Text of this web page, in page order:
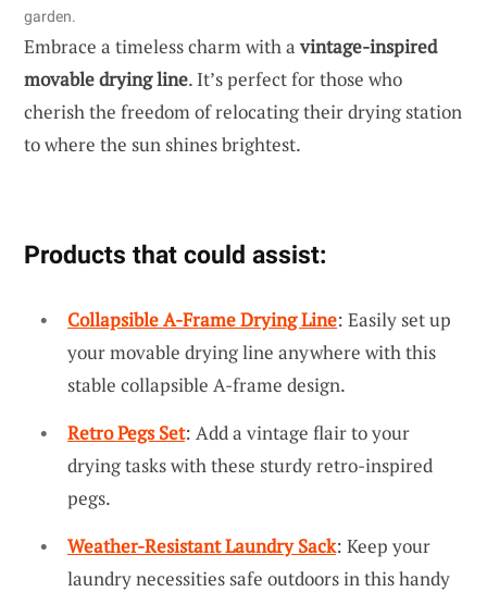
garden.
Embrace a timeless charm with avintage-inspired
movable drying line. It’s perfect for those who
cherish the freedom of relocating their drying station
to where the sun shines brightest.
Products that could assist:
Collapsible A-Frame Drying Line: Easily set up
your movable drying line anywhere with this
stable collapsible A-frame design.
Retro Pegs Set: Add a vintage flair to your
drying tasks with these sturdy retro-inspired
pegs.
Weather-Resistant Laundry Sack: Keep your
laundry necessities safe outdoors in this handy